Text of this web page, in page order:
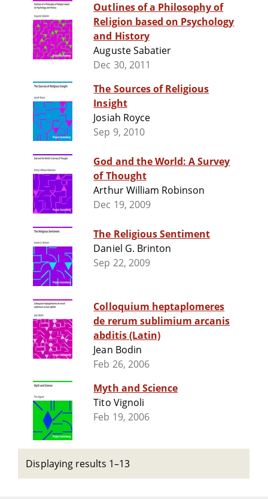
Outlines of a Philosophy of
Religion based on Psychology
and History
Auguste Sabatier
Dec 30, 2011
The Sources of Religious
Insight
Josiah Royce
Sep 9, 2010
God and the World: A Survey
of Thought
Arthur William Robinson
Dec 19, 2009
The Religious Sentiment
Daniel G. Brinton
Sep 22, 2009
Colloquium heptaplomeres
de rerum sublimium arcanis
abditis (Latin)
Jean Bodin
Feb 26, 2006
Myth and Science
Tito Vignoli
Feb 19, 2006
Displaying results 1–13